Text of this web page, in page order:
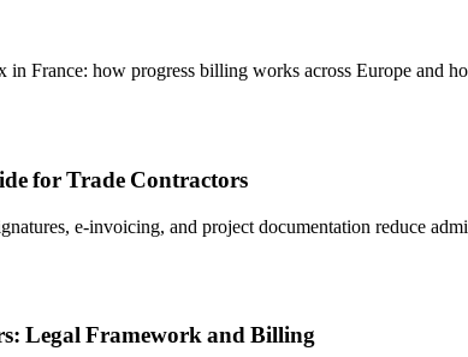
France: how progress billing works across Europe and
for Trade Contractors
e-invoicing, and project documentation reduce
Legal Framework and Billing